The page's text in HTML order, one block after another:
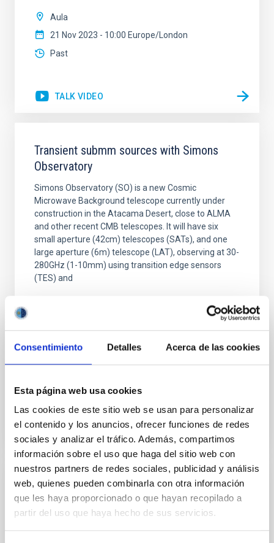
Consentimiento Detalles Acerca de las cookies
Esta página web usa cookies
Las cookies de este sitio web se usan para personalizar
el contenido y los anuncios, ofrecer funciones de redes
sociales y analizar el tráfico. Además, compartimos
información sobre el uso que haga del sitio web con
nuestros partners de redes sociales, publicidad y análisis
web, quienes pueden combinarla con otra información
que les haya proporcionado o que hayan recopilado a
partir del uso que haya hecho de sus servicios.
Aula
21 Nov 2023 - 10:00 Europe/London
Past
TALK VIDEO
Transient submm sources with Simons
Observatory
Simons Observatory (SO) is a new Cosmic
Microwave Background telescope currently under
construction in the Atacama Desert, close to ALMA
and other recent CMB telescopes. It will have six
small aperture (42cm) telescopes (SATs), and one
large aperture (6m) telescope (LAT), observing at 30-
280GHz (1-10mm) using transition edge sensors
(TES) and
Aula
Past
TALK VIDEO
The galaxy-halo connection in the cosmic
web